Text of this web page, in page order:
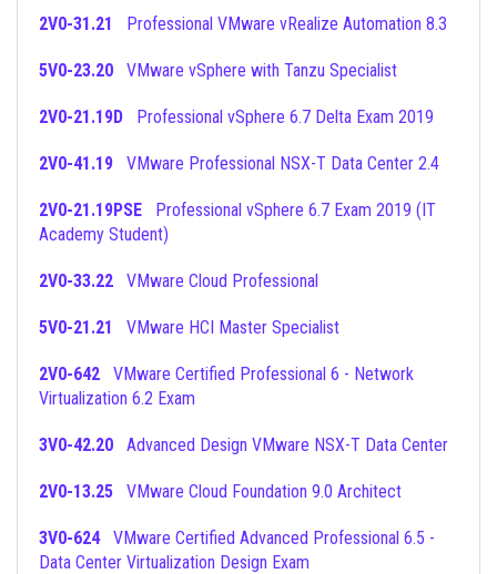
2V0-31.21 Professional VMware vRealize Automation 8.3
5V0-23.20 VMware vSphere with Tanzu Specialist
2V0-21.19D Professional vSphere 6.7 Delta Exam 2019
2V0-41.19 VMware Professional NSX-T Data Center 2.4
2V0-21.19PSE
Academy Student)
2V0-33.22 VMware Cloud Professional
5V0-21.21 VMware HCI Master Specialist
2V0-642
Virtualization 6.2 Exam
3V0-42.20 Advanced Design VMware NSX-T Data Center
2V0-13.25 VMware Cloud Foundation 9.0 Architect
3V0-624VMware Certified Advanced Professional 6.5 -
Data Center Virtualization Design Exam